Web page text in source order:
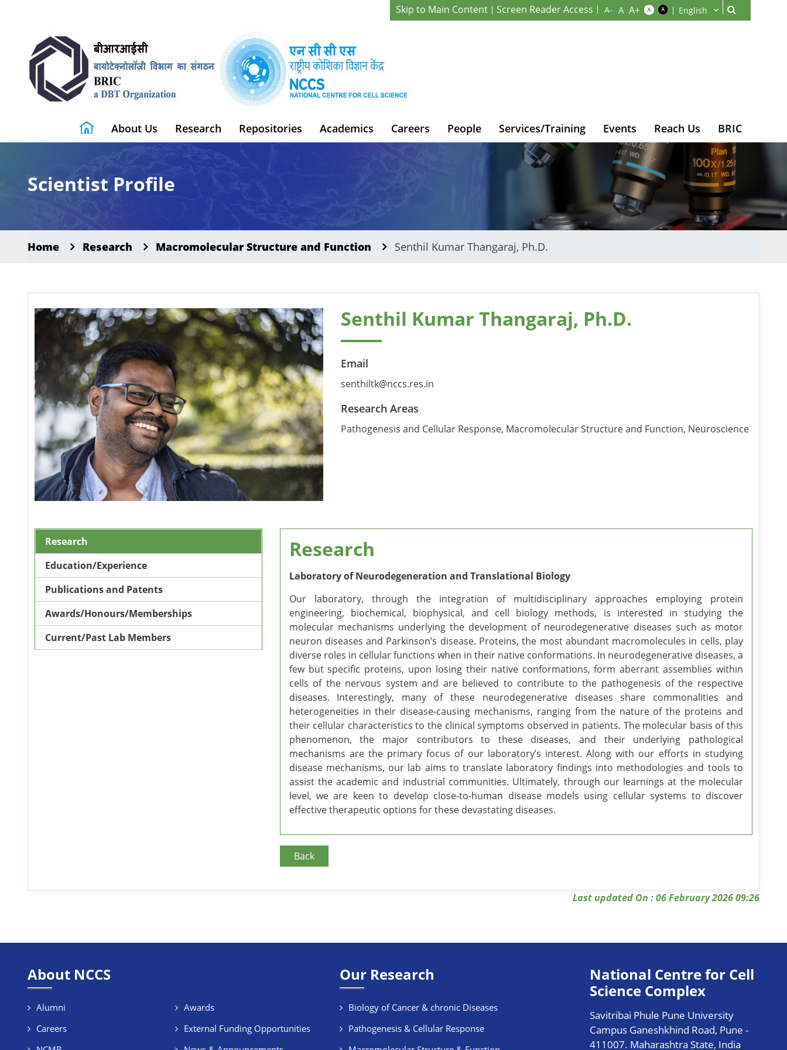
Skip to Main Content Screen Reader Access
About Us Research Repositories Academics Careers People Services/Training Events Reach Us BRIC
Scientist Profile
Home Research Macromolecular Structure and Function Senthil Kumar Thangaraj, Ph.D.
Senthil Kumar Thangaraj, Ph.D.
Email
senthiltk@nccs.res.in
Research Areas
Pathogenesis and Cellular Response, Macromolecular Structure and Function, Neuroscience
Research
Education/Experience
Publications and Patents
Awards/Honours/Memberships
Current/Past Lab Members
Research
Laboratory of Neurodegeneration and Translational Biology
Our laboratory, through the integration of multidisciplinary approaches employing protein
engineering, biochemical, biophysical, and cell biology methods, is interested in studying the
molecular mechanisms underlying the development of neurodegenerative diseases such as motor
neuron diseases and Parkinson’s disease. Proteins, the most abundant macromolecules in cells, play
diverse roles in cellular functions when in their native conformations. In neurodegenerative diseases, a
few but specific proteins, upon losing their native conformations, form aberrant assemblies within
cells of the nervous system and are believed to contribute to the pathogenesis of the respective
diseases. Interestingly, many of these neurodegenerative diseases share commonalities and
heterogeneities in their disease-causing mechanisms, ranging from the nature of the proteins and
their cellular characteristics to the clinical symptoms observed in patients. The molecular basis of this
phenomenon, the major contributors to these diseases, and their underlying pathological
mechanisms are the primary focus of our laboratory’s interest. Along with our efforts in studying
disease mechanisms, our lab aims to translate laboratory findings into methodologies and tools to
assist the academic and industrial communities. Ultimately, through our learnings at the molecular
level, we are keen to develop close-to-human disease models using cellular systems to discover
effective therapeutic options for these devastating diseases.
Back
Last updated On : 06 February 2026 09:26
About NCCS
Alumni
Awards
Careers
External Funding Opportunities
Our Research
Biology of Cancer & chronic Diseases
Pathogenesis & Cellular Response
National Centre for Cell
Science Complex
Savitribai Phule Pune University
Campus Ganeshkhind Road, Pune -
411007. Maharashtra State, India